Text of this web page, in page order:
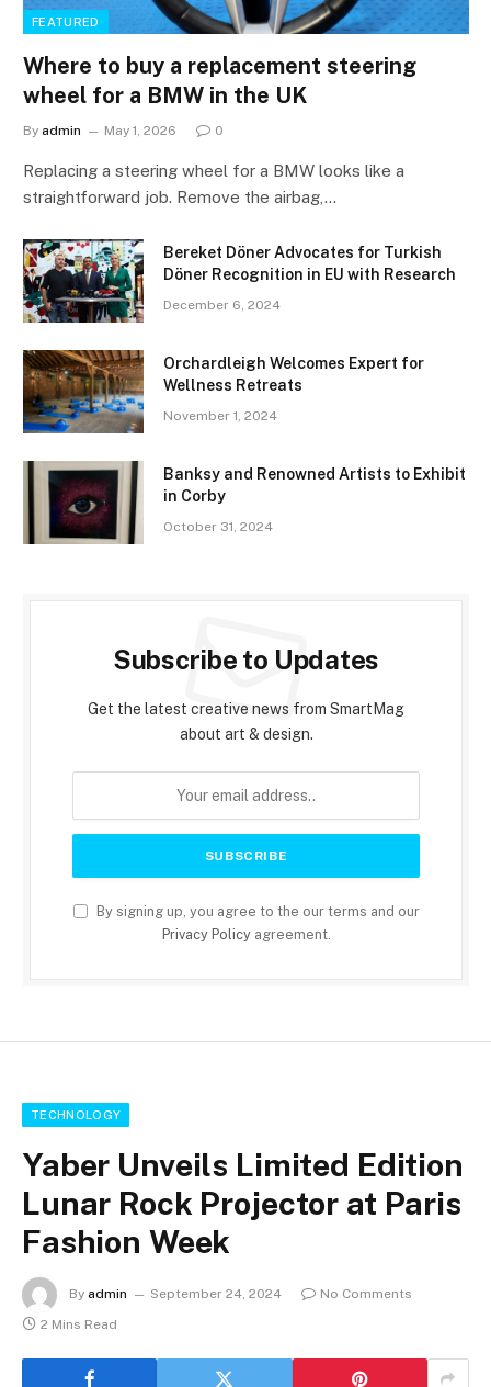
FEATURED
Where to buy a replacement steering
wheel for a BMW in the UK
By admin May 1, 2026 0
Replacing a steering wheel for a BMW looks like a
straightforward job. Remove the airbag,…
Bereket Döner Advocates for Turkish
Döner Recognition in EU with Research
December 6, 2024
Orchardleigh Welcomes Expert for
Wellness Retreats
November 1, 2024
Banksy and Renowned Artists to Exhibit
in Corby
October 31, 2024
Subscribe to Updates
Get the latest creative news from SmartMag
about art & design.
By signing up, you agree to the our terms and our
Privacy Policyagreement.
TECHNOLOGY
Yaber Unveils Limited Edition
Lunar Rock Projector at Paris
Fashion Week
By admin September 24, 2024
No Comments
2 Mins Read